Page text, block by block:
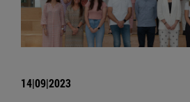
14|09|2023